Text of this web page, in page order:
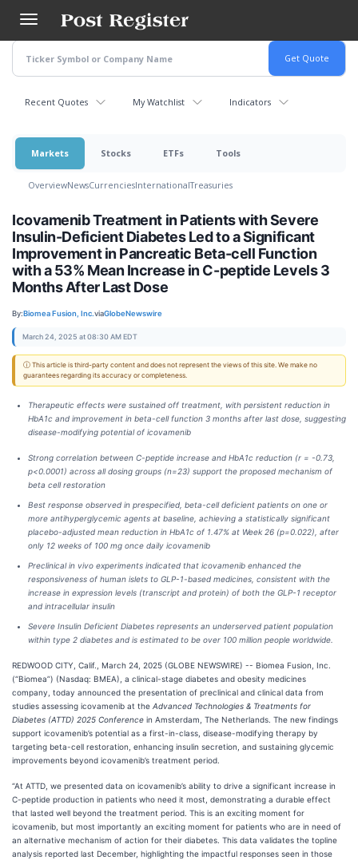
main
content
Recent Quotes My Watchlist Indicators
Markets Stocks ETFs Tools
OverviewNewsCurrenciesInternationalTreasuries
Icovamenib Treatment in Patients with Severe
Insulin-Deficient Diabetes Led to a Significant
Improvement in Pancreatic Beta-cell Function
with a 53% Mean Increase in C-peptide Levels 3
Months After Last Dose
By:Biomea Fusion, Inc.viaGlobeNewswire
March 24, 2025 at 08:30 AM EDT
ⓘ This article is third-party content and does not represent the views of this site. We make no
guarantees regarding its accuracy or completeness.
Therapeutic effects were sustained off treatment, with persistent reduction in
HbA1c and improvement in beta-cell function 3 months after last dose, suggesting
disease-modifying potential of icovamenib
Strong correlation between C-peptide increase and HbA1c reduction (r = -0.73,
p<0.0001) across all dosing groups (n=23) support the proposed mechanism of
beta cell restoration
Best response observed in prespecified, beta-cell deficient patients on one or
more antihyperglycemic agents at baseline, achieving a statistically significant
placebo-adjusted mean reduction in HbA1c of 1.47% at Week 26 (p=0.022), after
only 12 weeks of 100 mg once daily icovamenib
Preclinical in vivo experiments indicated that icovamenib enhanced the
responsiveness of human islets to GLP-1-based medicines, consistent with the
increase in expression levels (transcript and protein) of both the GLP-1 receptor
and intracellular insulin
Severe Insulin Deficient Diabetes represents an underserved patient population
within type 2 diabetes and is estimated to be over 100 million people worldwide.
REDWOOD CITY, Calif., March 24, 2025 (GLOBE NEWSWIRE) -- Biomea Fusion, Inc.
(“Biomea”) (Nasdaq: BMEA), a clinical-stage diabetes and obesity medicines
company, today announced the presentation of preclinical and clinical data from
studies assessing icovamenib at the Advanced Technologies & Treatments for
Diabetes (ATTD) 2025 Conference in Amsterdam, The Netherlands. The new findings
support icovamenib’s potential as a first-in-class, disease-modifying therapy by
targeting beta-cell restoration, enhancing insulin secretion, and sustaining glycemic
improvements beyond icovamenib’s treatment period.
“At ATTD, we presented data on icovamenib’s ability to drive a significant increase in
C-peptide production in patients who need it most, demonstrating a durable effect
that lasted well beyond the treatment period. This is an exciting moment for
icovamenib, but most importantly an exciting moment for patients who are in need of
an alternative mechanism of action for their diabetes. This data validates the topline
analysis reported last December, highlighting the impactful responses seen in those